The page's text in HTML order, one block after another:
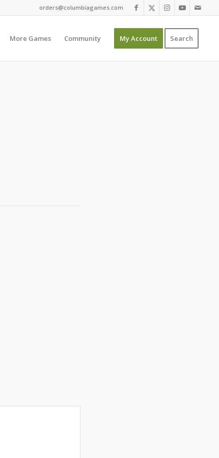
orders@columbiagames.com
More Games Community My Account Search